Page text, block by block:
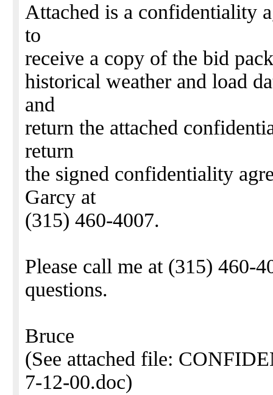
Attached is a confidentiality
to
receive a copy of the bid
historical weather and load
and
return the attached
return
the signed confidentiality
Garcy at
(315) 460-4007.
Please call me at (315) 460-
questions.
Bruce
(See attached file:
7-12-00.doc)